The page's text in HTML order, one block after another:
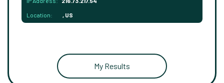
Location: , US
My Results